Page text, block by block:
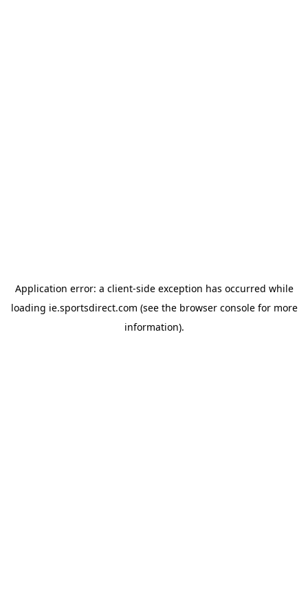
Application error: a client-side exception has occurred while
loading ie.sportsdirect.com (see the browser consolefor more
information).